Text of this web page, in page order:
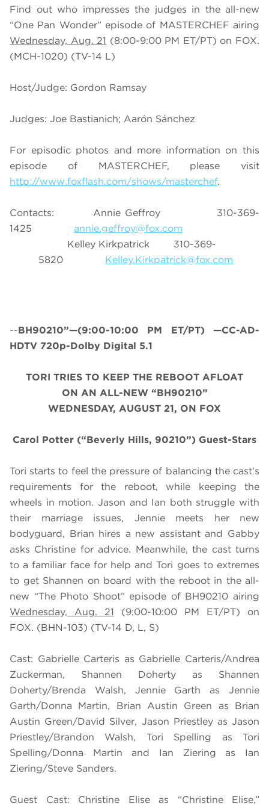
Find out who impresses the judges in the all-new
“One Pan Wonder” episode of MASTERCHEF airing
Wednesday, Aug. 21 (8:00-9:00 PM ET/PT) on FOX.
(MCH-1020) (TV-14 L)
Host/Judge: Gordon Ramsay
Judges: Joe Bastianich; Aarón Sánchez
For episodic photos and more information on this
episode of MASTERCHEF, please visit
http://www.foxflash.com/shows/masterchef.
Contacts: Annie Geffroy 310-369-
1425 annie.geffroy@fox.com
Kelley Kirkpatrick 310-369-
5820 Kelley.Kirkpatrick@fox.com
--BH90210”—(9:00-10:00 PM ET/PT) —CC-AD-
HDTV 720p-Dolby Digital 5.1
TORI TRIES TO KEEP THE REBOOT AFLOAT
ON AN ALL-NEW “BH90210”
WEDNESDAY, AUGUST 21, ON FOX
Carol Potter (“Beverly Hills, 90210”) Guest-Stars
Tori starts to feel the pressure of balancing the cast’s
requirements for the reboot, while keeping the
wheels in motion. Jason and Ian both struggle with
their marriage issues, Jennie meets her new
bodyguard, Brian hires a new assistant and Gabby
asks Christine for advice. Meanwhile, the cast turns
to a familiar face for help and Tori goes to extremes
to get Shannen on board with the reboot in the all-
new “The Photo Shoot” episode of BH90210 airing
Wednesday, Aug. 21
(9:00-10:00 PM ET/PT) on
FOX. (BHN-103) (TV-14 D, L, S)
Cast: Gabrielle Carteris as Gabrielle Carteris/Andrea
Zuckerman, Shannen Doherty as Shannen
Doherty/Brenda Walsh, Jennie Garth as Jennie
Garth/Donna Martin, Brian Austin Green as Brian
Austin Green/David Silver, Jason Priestley as Jason
Priestley/Brandon Walsh, Tori Spelling as Tori
Spelling/Donna Martin and Ian Ziering as Ian
Ziering/Steve Sanders.
Guest Cast: Christine Elise as “Christine Elise,”